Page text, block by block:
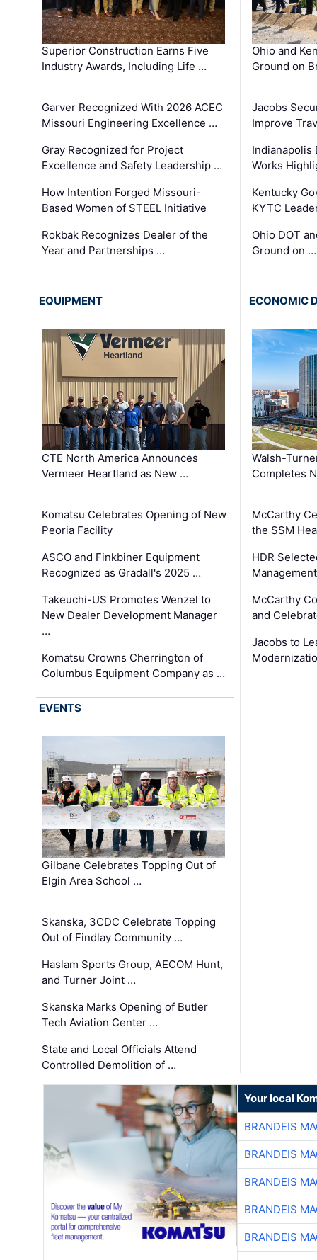
Superior Construction Earns Five
Industry Awards, Including Life …
Garver Recognized With 2026 ACEC
Missouri Engineering Excellence …
Gray Recognized for Project
Excellence and Safety Leadership …
How Intention Forged Missouri-
Based Women of STEEL Initiative
Rokbak Recognizes Dealer of the
Year and Partnerships …
Ohio and
Ground on
Jacobs
Improve
Indianapolis
Works
Kentucky
KYTC
Ohio DOT
Ground on …
EQUIPMENT
CTE North America Announces
Vermeer Heartland as New …
Komatsu Celebrates Opening of New
Peoria Facility
ASCO and Finkbiner Equipment
Recognized as Gradall's 2025 …
Takeuchi-US Promotes Wenzel to
New Dealer Development Manager
…
Komatsu Crowns Cherrington of
Columbus Equipment Company as …
ECONOMIC
Walsh-
Completes
McCarthy
the SSM
HDR
McCarthy
and
Jacobs to
EVENTS
Gilbane Celebrates Topping Out of
Elgin Area School …
Skanska, 3CDC Celebrate Topping
Out of Findlay Community …
Haslam Sports Group, AECOM Hunt,
and Turner Joint …
Skanska Marks Opening of Butler
Tech Aviation Center …
State and Local Officials Attend
Controlled Demolition of …
Your local
BRANDEIS
BRANDEIS
BRANDEIS
BRANDEIS
BRANDEIS